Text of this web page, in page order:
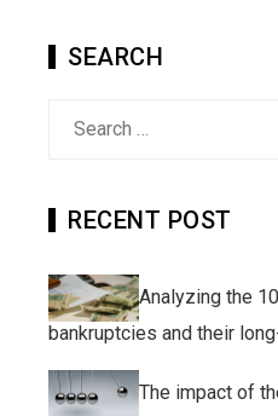
SEARCH
RECENT POST
Analyzing the
bankruptcies and their
The impact of